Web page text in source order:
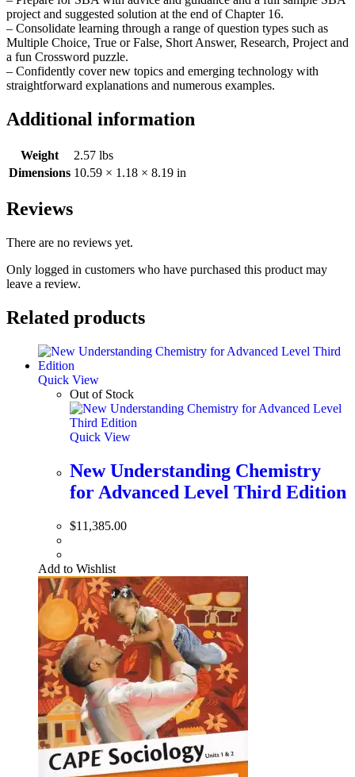
project and suggested solution at the end of Chapter 16.
– Consolidate learning through a range of question types such as
Multiple Choice, True or False, Short Answer, Research, Project and
a fun Crossword puzzle.
– Confidently cover new topics and emerging technology with
straightforward explanations and numerous examples.
Additional information
Weight
2.57 lbs
Dimensions 10.59 × 1.18 × 8.19 in
Reviews
There are no reviews yet.
Only logged in customers who have purchased this product may
leave a review.
Related products
Quick View
Out of Stock
Quick View
New Understanding Chemistry
for Advanced Level Third Edition
$11,385.00
Add to Wishlist